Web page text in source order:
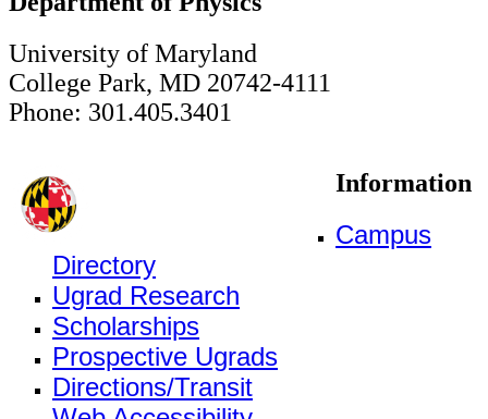
University of Maryland
College Park, MD 20742-4111
Phone: 301.405.3401
Information
Campus
Directory
Ugrad Research
Scholarships
Prospective Ugrads
Directions/Transit